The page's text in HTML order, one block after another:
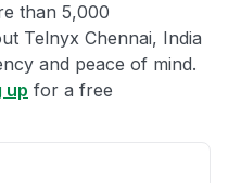
than 5,000
Telnyx Chennai, India
and peace of mind.
up for a free